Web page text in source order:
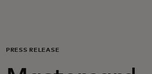
For business
PRESS RELEASE